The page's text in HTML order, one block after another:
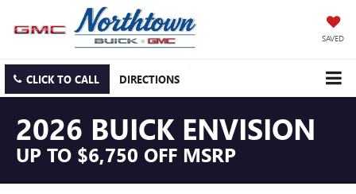
SAVED
CLICK TO CALL DIRECTIONS
2026 BUICK ENVISION
UP TO $6,750 OFF MSRP